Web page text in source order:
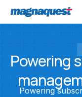
Powering
Powering